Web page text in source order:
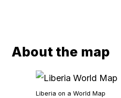
About the map
Liberia on a World Map